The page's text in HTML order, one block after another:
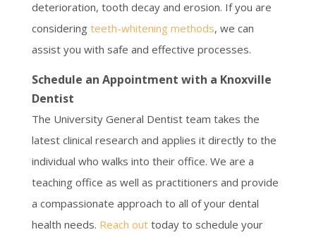
deterioration, tooth decay and erosion. If you are
considering teeth-whitening methods, we can
assist you with safe and effective processes.
Schedule an Appointment with a Knoxville
Dentist
The University General Dentist team takes the
latest clinical research and applies it directly to the
individual who walks into their office. We are a
teaching office as well as practitioners and provide
a compassionate approach to all of your dental
health needs. Reach outtoday to schedule your